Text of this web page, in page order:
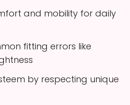
and mobility for daily
fitting errors like
by respecting unique